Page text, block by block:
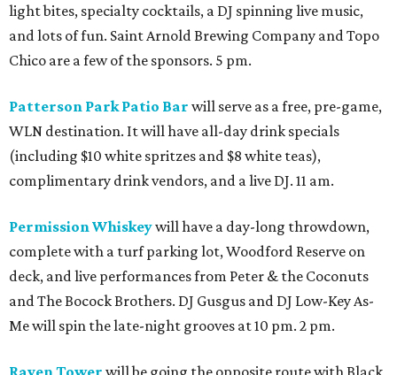
light bites, specialty cocktails, a DJ spinning live music,
and lots of fun. Saint Arnold Brewing Company and Topo
Chico are a few of the sponsors. 5 pm.
Patterson Park Patio Bar will serve as a free, pre-game,
WLN destination. It will have all-day drink specials
(including $10 white spritzes and $8 white teas),
complimentary drink vendors, and a live DJ. 11 am.
Permission Whiskeywill have a day-long throwdown,
complete with a turf parking lot, Woodford Reserve on
deck, and live performances from Peter & the Coconuts
and The Bocock Brothers. DJ Gusgus and DJ Low-Key As-
Me will spin the late-night grooves at 10 pm. 2 pm.
Raven Tower will be going the opposite route with Black